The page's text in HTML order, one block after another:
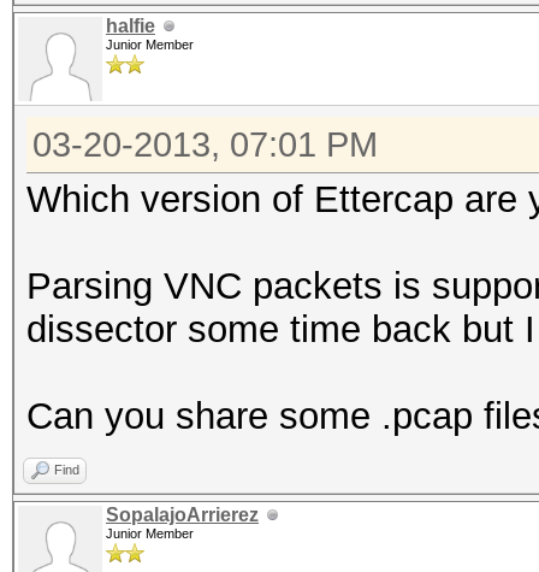
halfie
Junior Member
03-20-2013, 07:01 PM
Which version of Ettercap are
Parsing VNC packets is
dissector some time back but
Can you share some .pcap
Find
SopalajoArrierez
Junior Member